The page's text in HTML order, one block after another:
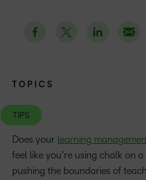
TOPICS
TIPS
Does your learning
feel like you’re using chalk on
pushing the boundaries of